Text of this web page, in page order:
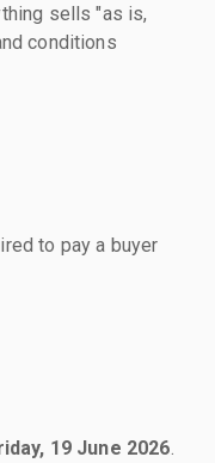
sells "as is,
conditions
to pay a buyer
19 June 2026